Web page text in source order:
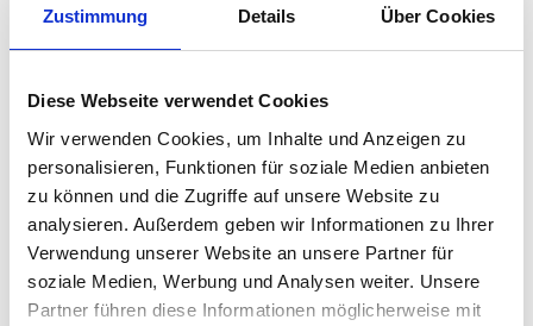
Zustimmung Details Über Cookies
Diese Webseite verwendet Cookies
Wir verwenden Cookies, um Inhalte und Anzeigen zu
personalisieren, Funktionen für soziale Medien anbieten
zu können und die Zugriffe auf unsere Website zu
analysieren. Außerdem geben wir Informationen zu Ihrer
Verwendung unserer Website an unsere Partner für
soziale Medien, Werbung und Analysen weiter. Unsere
Partner führen diese Informationen möglicherweise mit
Product Details
Designed for demanding environments